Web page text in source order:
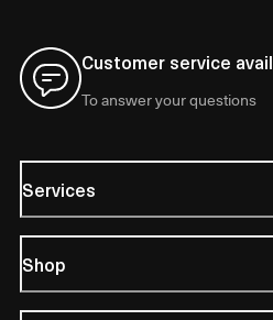
Customer service
To answer your questions
Services
Shop